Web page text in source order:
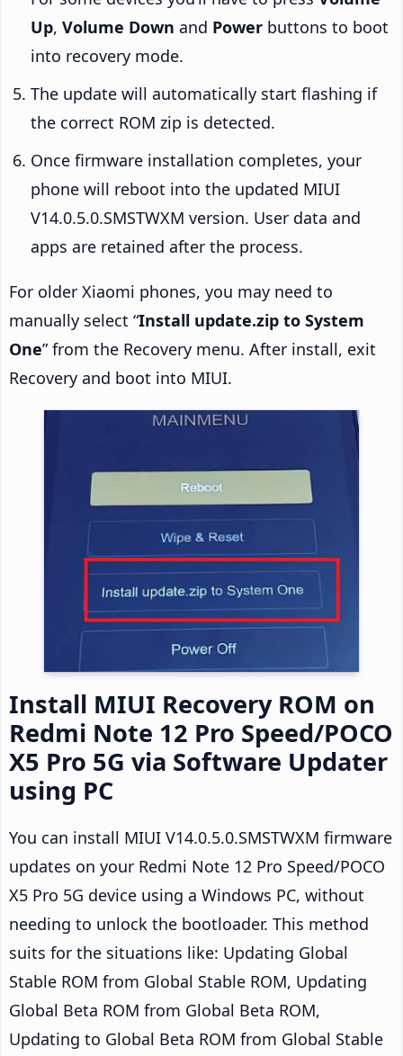
Up, Volume Down and Power buttons to boot
into recovery mode.
The update will automatically start flashing if
the correct ROM zip is detected.
Once firmware installation completes, your
phone will reboot into the updated MIUI
V14.0.5.0.SMSTWXM version. User data and
apps are retained after the process.
For older Xiaomi phones, you may need to
manually select “Install update.zip to System
One” from the Recovery menu. After install, exit
Recovery and boot into MIUI.
Install MIUI Recovery ROM on
Redmi Note 12 Pro Speed/POCO
X5 Pro 5G via Software Updater
using PC
You can install MIUI V14.0.5.0.SMSTWXM firmware
updates on your Redmi Note 12 Pro Speed/POCO
X5 Pro 5G device using a Windows PC, without
needing to unlock the bootloader. This method
suits for the situations like: Updating Global
Stable ROM from Global Stable ROM, Updating
Global Beta ROM from Global Beta ROM,
Updating to Global Beta ROM from Global Stable